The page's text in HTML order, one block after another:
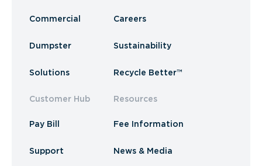
Commercial
Dumpster
Solutions
Customer Hub
Pay Bill
Support
Careers
Sustainability
Recycle Better™
Resources
Fee Information
News & Media